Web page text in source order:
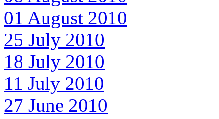
01 August 2010
25 July 2010
18 July 2010
11 July 2010
27 June 2010